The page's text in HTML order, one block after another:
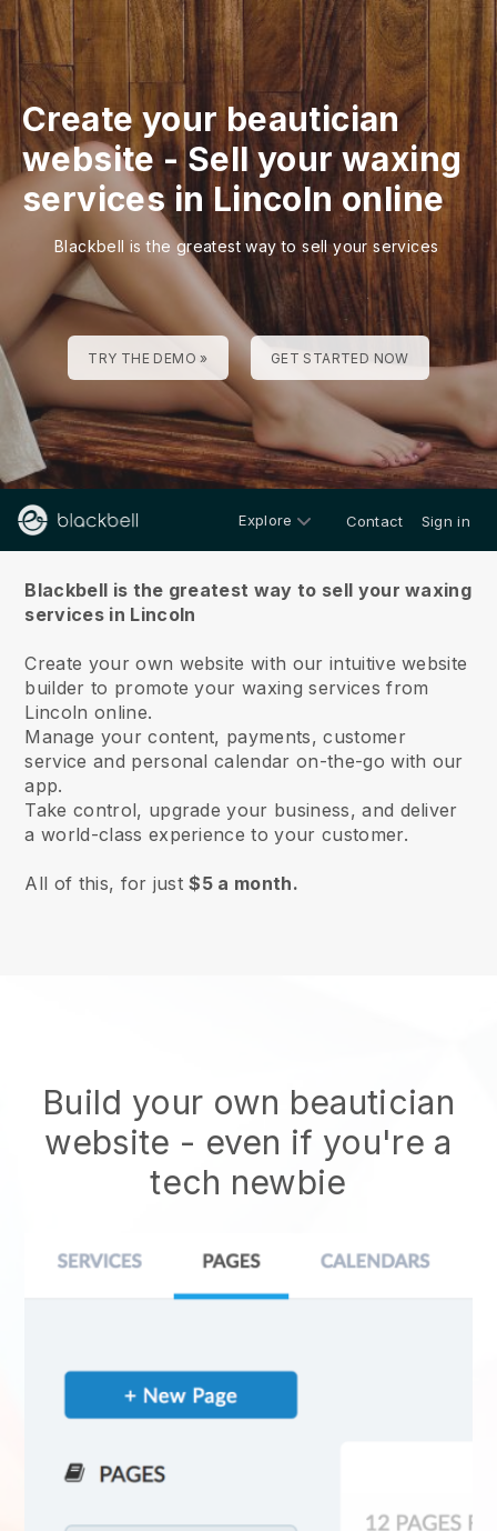
Create your beautician
website-Sell your waxing
services in Lincoln online
Blackbell is the greatest way to sell your services
TRY THE DEMO » GET STARTED NOW
Explore Contact Sign in
Blackbell is the greatest way to sell your waxing
services in Lincoln
Create your own website with our intuitive website
builder to promote your waxing services from
Lincoln online.
Manage your content, payments, customer
service and personal calendar on-the-go with our
app.
Take control, upgrade your business, and deliver
a world-class experience to your customer.
All of this, for just$5 a month.
Build your own beautician
website - even if you're a
tech newbie